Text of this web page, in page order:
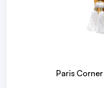
Paris Corner